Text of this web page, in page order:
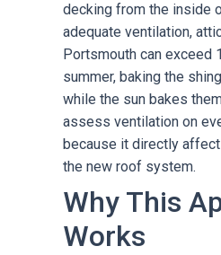
decking from the inside
adequate ventilation,
Portsmouth can exceed
summer, baking the
while the sun bakes
assess ventilation on
because it directly
the new roof system.
Why This
Works